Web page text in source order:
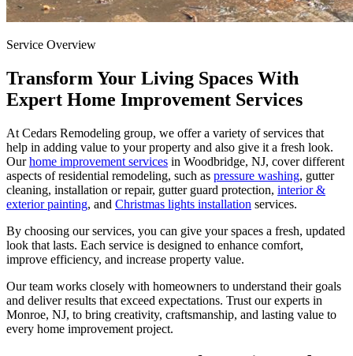
Service Overview
Transform Your Living Spaces With
Expert Home Improvement Services
At Cedars Remodeling group, we offer a variety of services that
help in adding value to your property and also give it a fresh look.
Ourhome improvement services in Woodbridge, NJ, cover different
aspects of residential remodeling, such as pressure washing, gutter
cleaning, installation or repair, gutter guard protection, interior &
exterior painting, and Christmas lights installation services.
By choosing our services, you can give your spaces a fresh, updated
look that lasts. Each service is designed to enhance comfort,
improve efficiency, and increase property value.
Our team works closely with homeowners to understand their goals
and deliver results that exceed expectations. Trust our experts in
Monroe, NJ, to bring creativity, craftsmanship, and lasting value to
every home improvement project.